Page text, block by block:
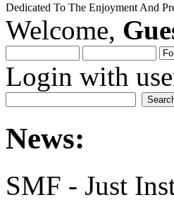
Dedicated To The Enjoyment And
Welcome,
Login with
News:
SMF - Just